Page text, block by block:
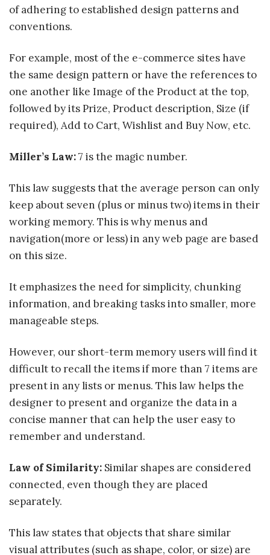
of adhering to established design patterns and
conventions.
For example, most of the e-commerce sites have
the same design pattern or have the references to
one another like Image of the Product at the top,
followed by its Prize, Product description, Size (if
required), Add to Cart, Wishlist and Buy Now, etc.
Miller’s Law:7 is the magic number.
This law suggests that the average person can only
keep about seven (plus or minus two) items in their
working memory. This is why menus and
navigation(more or less) in any web page are based
on this size.
It emphasizes the need for simplicity, chunking
information, and breaking tasks into smaller, more
manageable steps.
However, our short-term memory users will find it
difficult to recall the items if more than 7 items are
present in any lists or menus. This law helps the
designer to present and organize the data in a
concise manner that can help the user easy to
remember and understand.
Law of Similarity: Similar shapes are considered
connected, even though they are placed
separately.
This law states that objects that share similar
visual attributes (such as shape, color, or size) are